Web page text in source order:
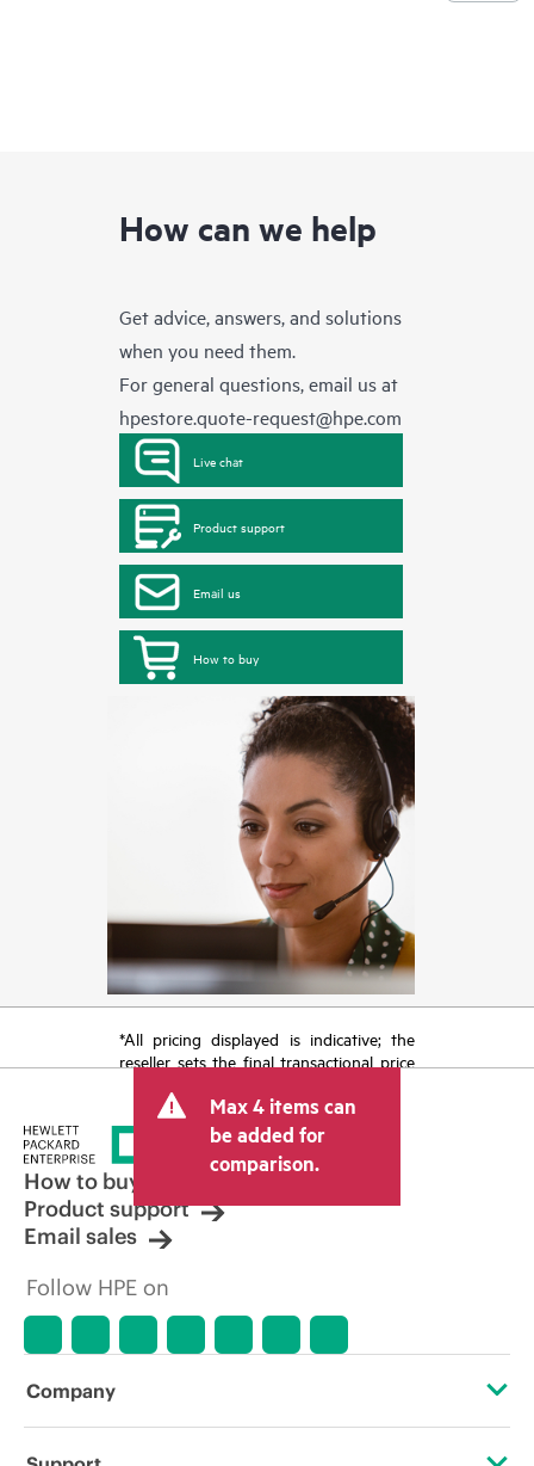
How can we help
Get advice, answers, and solutions
when you need them.
For general questions, email us at
hpestore.quote-request@hpe.com
Live chat
Product support
Email us
How to buy
*All pricing displayed is indicative; the
reseller sets the final transactional price
tax/VAT and shipping. The transactional
price set by the reseller may vary from
other resellers and the indicative price
displayed. Indicative pricing may include
limited-time promotional offers. HPE
reserves the right to make pricing
adjustments at any time for reasons
market conditions, product
discontinuation, restricted product
errors in advertisements.
Max 4 items can
be added for
comparison.
How to buy
Product support
Email sales
Follow HPE on
Company
About HPE